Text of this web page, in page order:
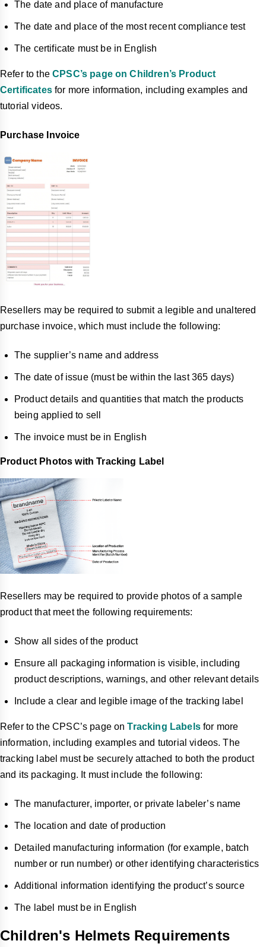
The date and place of manufacture
The date and place of the most recent compliance test
The certificate must be in English
Refer to theCPSC’s page on Children’s Product
Certificatesfor more information, including examples and
tutorial videos.
Purchase Invoice
Resellers may be required to submit a legible and unaltered
purchase invoice, which must include the following:
The supplier’s name and address
The date of issue (must be within the last 365 days)
Product details and quantities that match the products
being applied to sell
The invoice must be in English
Product Photos with Tracking Label
Resellers may be required to provide photos of a sample
product that meet the following requirements:
Show all sides of the product
Ensure all packaging information is visible, including
product descriptions, warnings, and other relevant details
Include a clear and legible image of the tracking label
Refer to the CPSC’s page onTracking Labelsfor more
information, including examples and tutorial videos. The
tracking label must be securely attached to both the product
and its packaging. It must include the following:
The manufacturer, importer, or private labeler’s name
The location and date of production
Detailed manufacturing information (for example, batch
number or run number) or other identifying characteristics
Additional information identifying the product’s source
The label must be in English
Children's Helmets Requirements